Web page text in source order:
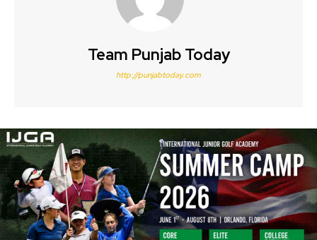
Team Punjab Today
http://punjabtoday.com